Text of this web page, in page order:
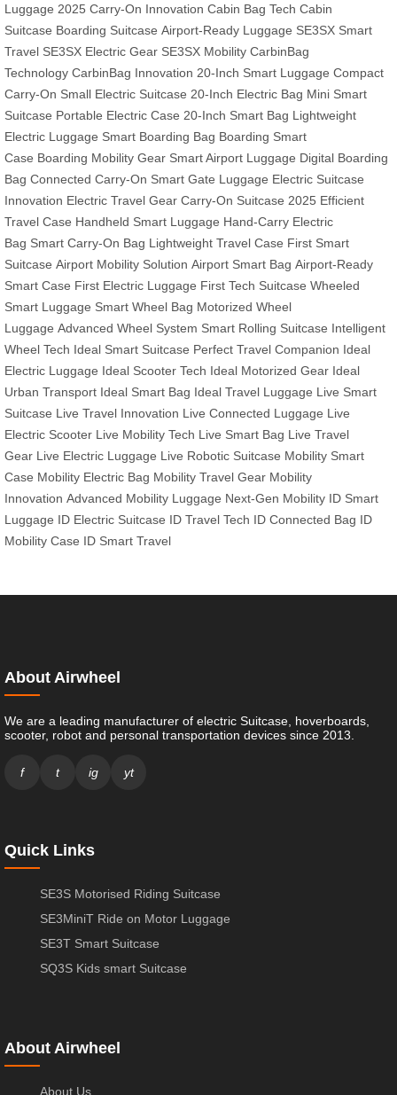
Luggage 2025 Carry-On Innovation Cabin Bag Tech Cabin
Suitcase Boarding Suitcase Airport-Ready Luggage SE3SX Smart
Travel SE3SX Electric Gear SE3SX Mobility CarbinBag
Technology CarbinBag Innovation 20-Inch Smart Luggage Compact
Carry-On Small Electric Suitcase 20-Inch Electric Bag Mini Smart
Suitcase Portable Electric Case 20-Inch Smart Bag Lightweight
Electric Luggage Smart Boarding Bag Boarding Smart
Case Boarding Mobility Gear Smart Airport Luggage Digital Boarding
Bag Connected Carry-On Smart Gate Luggage Electric Suitcase
Innovation Electric Travel Gear Carry-On Suitcase 2025 Efficient
Travel Case Handheld Smart Luggage Hand-Carry Electric
Bag Smart Carry-On Bag Lightweight Travel Case First Smart
Suitcase Airport Mobility Solution Airport Smart Bag Airport-Ready
Smart Case First Electric Luggage First Tech Suitcase Wheeled
Smart Luggage Smart Wheel Bag Motorized Wheel
Luggage Advanced Wheel System Smart Rolling Suitcase Intelligent
Wheel Tech Ideal Smart Suitcase Perfect Travel Companion Ideal
Electric Luggage Ideal Scooter Tech Ideal Motorized Gear Ideal
Urban Transport Ideal Smart Bag Ideal Travel Luggage Live Smart
Suitcase Live Travel Innovation Live Connected Luggage Live
Electric Scooter Live Mobility Tech Live Smart Bag Live Travel
Gear Live Electric Luggage Live Robotic Suitcase Mobility Smart
Case Mobility Electric Bag Mobility Travel Gear Mobility
Innovation Advanced Mobility Luggage Next-Gen Mobility ID Smart
Luggage ID Electric Suitcase ID Travel Tech ID Connected Bag ID
Mobility Case ID Smart Travel
About Airwheel
We are a leading manufacturer of electric Suitcase, hoverboards,
scooter, robot and personal transportation devices since 2013.
f t ig yt
Quick Links
SE3S Motorised Riding Suitcase
SE3MiniT Ride on Motor Luggage
SE3T Smart Suitcase
SQ3S Kids smart Suitcase
About Airwheel
About Us